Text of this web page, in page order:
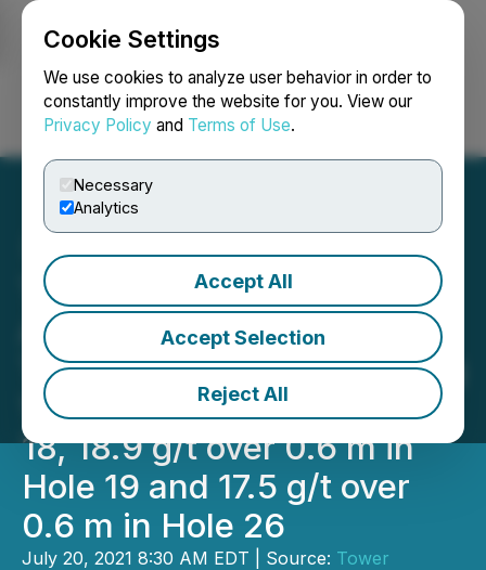
Cookie Settings
We use cookies to analyze user behavior in order to
constantly improve the website for you. View our
Privacy Policy and Terms of Use.
Necessary
Analytics
Accept All
Accept Selection
Reject All
Login Search Français
Tower Reports Significant
Au Assays from the Pond
Trend at Nechako Including
1.3 g/t over 14.7 m in Hole
18, 18.9 g/t over 0.6 m in
Hole 19 and 17.5 g/t over
0.6 m in Hole 26
July 20, 2021 8:30 AM EDT | Source: Tower